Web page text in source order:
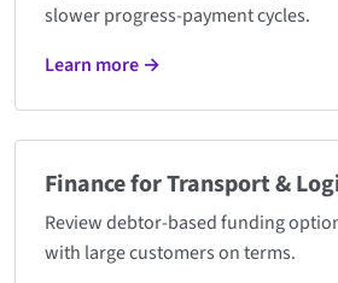
slower progress-payment cycles.
Learn more →
Finance for Transport &
Review debtor-based funding
with large customers on terms.